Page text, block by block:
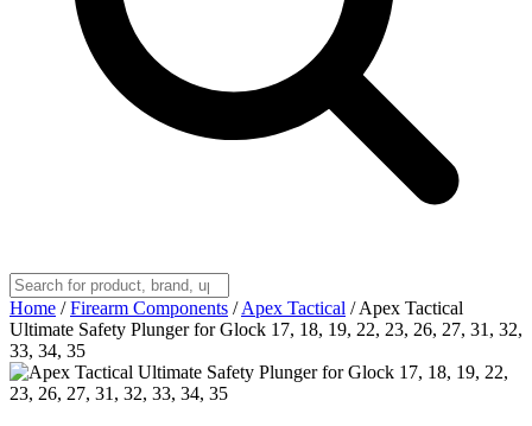
Home / Firearm Components / Apex Tactical / Apex Tactical
Ultimate Safety Plunger for Glock 17, 18, 19, 22, 23, 26, 27, 31, 32,
33, 34, 35